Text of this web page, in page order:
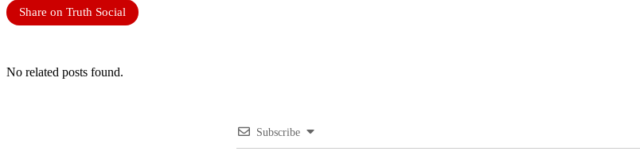
Share on Truth Social
No related posts found.
Subscribe